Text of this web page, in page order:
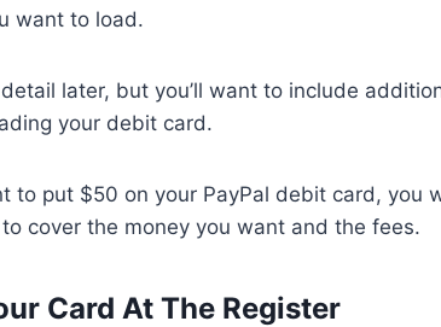
want to load.
detail later, but you’ll want to include
your debit card.
to put $50 on your PayPal debit card, you
cover the money you want and the fees.
Card At The Register